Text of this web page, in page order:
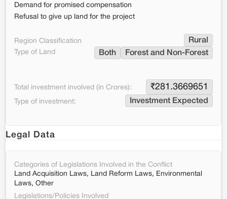
Demand for promised compensation
Refusal to give up land for the project
Region Classification Rural
Type of Land Both Forest and Non-Forest
Total investment involved (in Crores): ₹281.3669651
Type of investment: Investment Expected
Legal Data
Categories of Legislations Involved in the Conflict
Land Acquisition Laws, Land Reform Laws, Environmental
Laws, Other
Legislations/Policies Involved